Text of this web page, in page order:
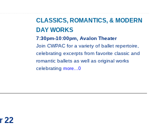
CLASSICS, ROMANTICS, & MODERN
DAY WORKS
7:30pm-10:00pm, Avalon Theater
Join CWPAC for a variety of ballet repertoire,
celebrating excerpts from favorite classic and
romantic ballets as well as original works
celebrating more...0
22